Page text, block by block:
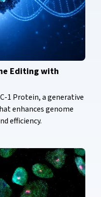
Editing with
1 Protein, a generative
enhances genome
efficiency.